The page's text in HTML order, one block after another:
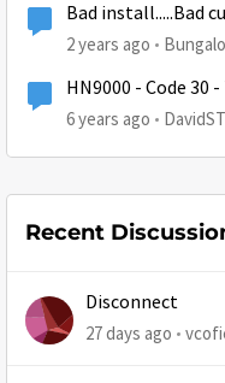
Bad install.....Bad
2 years ago
HN9000 - Code 30
6 years ago
Recent
Disconnect
27 days ago